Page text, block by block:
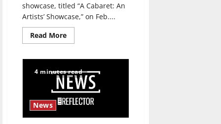
showcase, titled “A Cabaret: An
Artists’ Showcase,” on Feb....
Read MoreRead
more
Theatre
presents
second
annual
cabaret
4 minutes read
News